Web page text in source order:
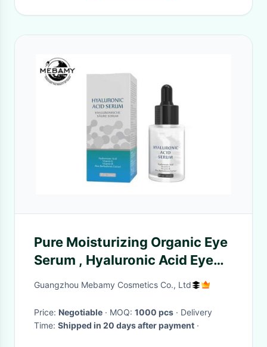
Pure Moisturizing Organic Eye
Serum , Hyaluronic Acid Eye
Serum To Hydrate Skin
Guangzhou Mebamy Cosmetics Co., Ltd
Price: Negotiable · MOQ: 1000 pcs · Delivery
Time: Shipped in 20 days after payment ·